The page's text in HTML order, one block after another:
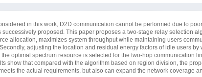
in this work, D2D communication cannot be performed due to
successively proposed. This paper proposes a two-stage relay selection
allocation, maximizes system throughput while maintaining users
adjusting the location and residual energy factors of idle users
the optimal spectrum resource is selected for the two-hop communication
show that compared with the algorithm based on region division, the
the actual requirements, but also can expand the network coverage